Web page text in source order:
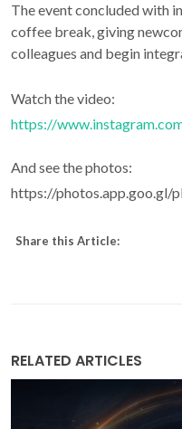
The event concluded with
coffee break, giving
colleagues and begin
Watch the video:
https://
And see the photos:
https://photos.app.goo.gl/
Share this Article:
RELATED ARTICLES